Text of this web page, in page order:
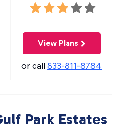
View Plans
or call833-811-8784
Park Estates